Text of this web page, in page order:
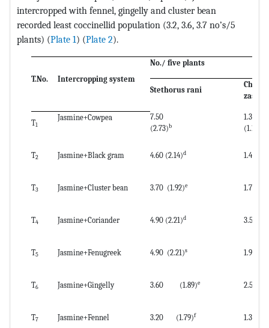
intercropped with fennel, gingelly and cluster bean
recorded least coccinellid population (3.2, 3.6, 3.7 no’s/5
plants) (Plate 1) (Plate 2).
T.No. Intercropping system
No./ five plants
Stethorus rani
T1
Jasmine+Cowpea
7.50
(2.73)b
1.30
(1.14)
T2 Jasmine+Black gram 4.60 (2.14)d 1.40
T3 Jasmine+Cluster bean 3.70 (1.92)e 1.70
T4 Jasmine+Coriander 4.90 (2.21)d 3.50
T5 Jasmine+Fenugreek 4.90 (2.21)s 1.90
T6 Jasmine+Gingelly 3.60 (1.89)e 2.50
T7 Jasmine+Fennel 3.20 (1.79)f 1.30